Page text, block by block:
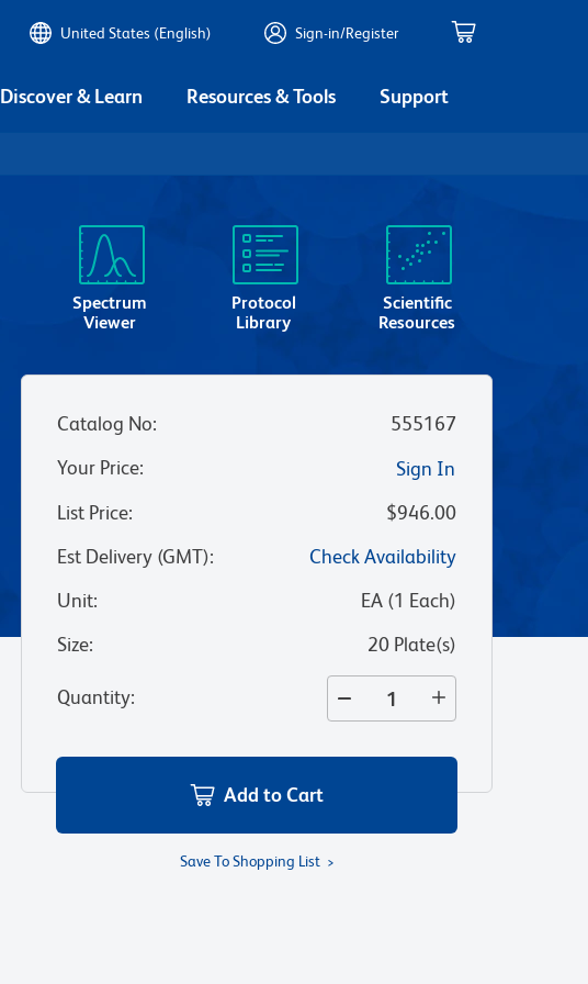
United States (English) Sign-in/Register
Discover & Learn Resources & Tools Support
Spectrum
Viewer
Protocol
Library
Scientific
Resources
Catalog No:
555167
Your Price:
Sign In
List Price:
$946.00
Est Delivery (GMT):
Check Availability
Unit: EA(1 Each)
Size: 20 Plate(s)
Quantity:
Add to Cart
Save To Shopping List